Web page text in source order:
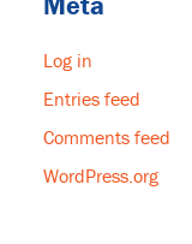
Log in
Entries feed
Comments feed
WordPress.org